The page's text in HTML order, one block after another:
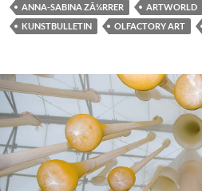
ANNA-SABINA ZÃ¼RRER ARTWORLD
KUNSTBULLETIN
OLFACTORY ART